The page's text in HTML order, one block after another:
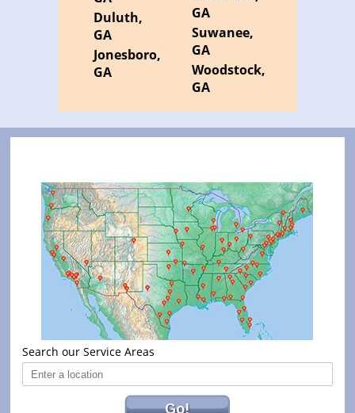
Duluth,
GA
Jonesboro,
GA
GA
Suwanee,
GA
Woodstock,
GA
Search our Service Areas
Go!